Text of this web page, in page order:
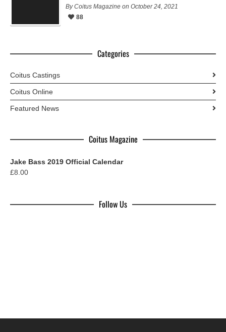
By Coitus Magazine on October 24, 2021
88
Categories
Coitus Castings
Coitus Online
Featured News
Coitus Magazine
Jake Bass 2019 Official Calendar
£8.00
Follow Us